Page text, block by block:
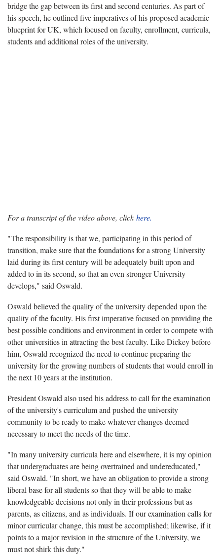
bridge the gap between its first and second centuries. As part of
his speech, he outlined five imperatives of his proposed academic
blueprint for UK, which focused on faculty, enrollment, curricula,
students and additional roles of the university.
For a transcript of the video above, click here.
"The responsibility is that we, participating in this period of
transition, make sure that the foundations for a strong University
laid during its first century will be adequately built upon and
added to in its second, so that an even stronger University
develops," said Oswald.
Oswald believed the quality of the university depended upon the
quality of the faculty. His first imperative focused on providing the
best possible conditions and environment in order to compete with
other universities in attracting the best faculty. Like Dickey before
him, Oswald recognized the need to continue preparing the
university for the growing numbers of students that would enroll in
the next 10 years at the institution.
President Oswald also used his address to call for the examination
of the university's curriculum and pushed the university
community to be ready to make whatever changes deemed
necessary to meet the needs of the time.
"In many university curricula here and elsewhere, it is my opinion
that undergraduates are being overtrained and undereducated,"
said Oswald. "In short, we have an obligation to provide a strong
liberal base for all students so that they will be able to make
knowledgeable decisions not only in their professions but as
parents, as citizens, and as individuals. If our examination calls for
minor curricular change, this must be accomplished; likewise, if it
points to a major revision in the structure of the University, we
must not shirk this duty."